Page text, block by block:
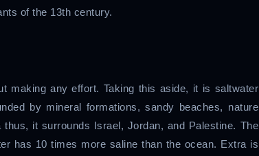
of the 13th century.
making any effort. Taking this aside, it is saltwater
by mineral formations, sandy beaches, nature
it surrounds Israel, Jordan, and Palestine. The
has 10 times more saline than the ocean. Extra is